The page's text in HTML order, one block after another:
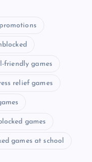
promotions
friendly games
relief games
games
games at school